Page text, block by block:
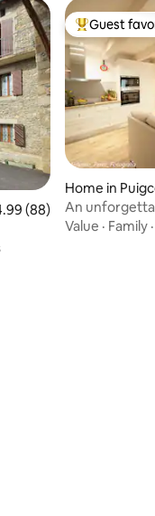
out of 5 average
(88)
Top guest
Guest
Home in
An
home!
Value · Family ·